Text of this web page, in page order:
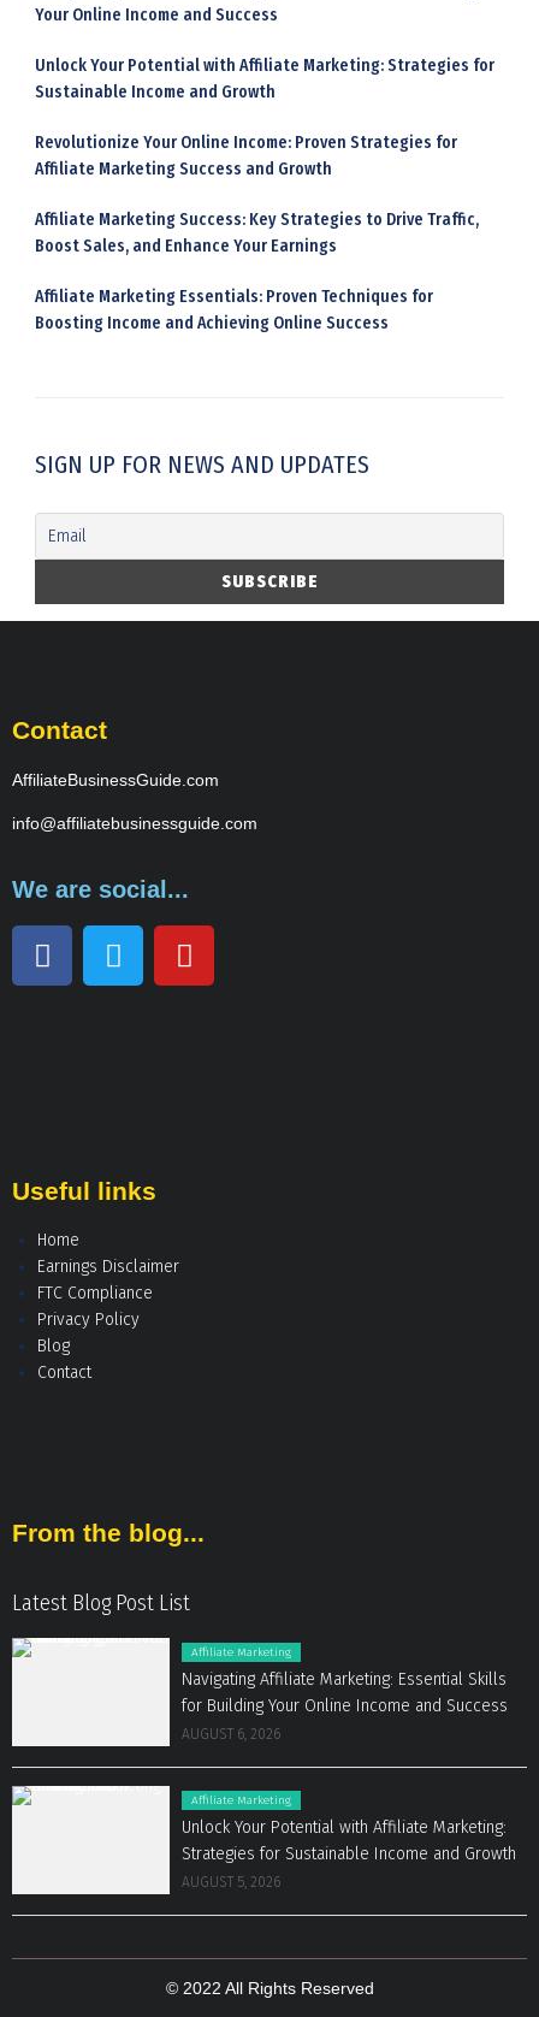
Your Online Income and Success
Unlock Your Potential with Affiliate Marketing: Strategies for
Sustainable Income and Growth
Revolutionize Your Online Income: Proven Strategies for
Affiliate Marketing Success and Growth
Affiliate Marketing Success: Key Strategies to Drive Traffic,
Boost Sales, and Enhance Your Earnings
Affiliate Marketing Essentials: Proven Techniques for
Boosting Income and Achieving Online Success
SIGN UP FOR NEWS AND UPDATES
Contact
AffiliateBusinessGuide.com
info@affiliatebusinessguide.com
We are social...
Useful links
Home
Earnings Disclaimer
FTC Compliance
Privacy Policy
Blog
Contact
From the blog...
Latest Blog Post List
Affiliate Marketing
Navigating Affiliate Marketing: Essential Skills
for Building Your Online Income and Success
AUGUST 6, 2026
Affiliate Marketing
Unlock Your Potential with Affiliate Marketing:
Strategies for Sustainable Income and Growth
AUGUST 5, 2026
© 2022 All Rights Reserved